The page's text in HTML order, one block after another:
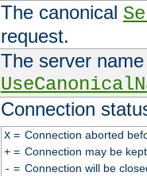
The canonical
request.
The server
Connection
X= Connection aborted
+= Connection may be
- = Connection will be